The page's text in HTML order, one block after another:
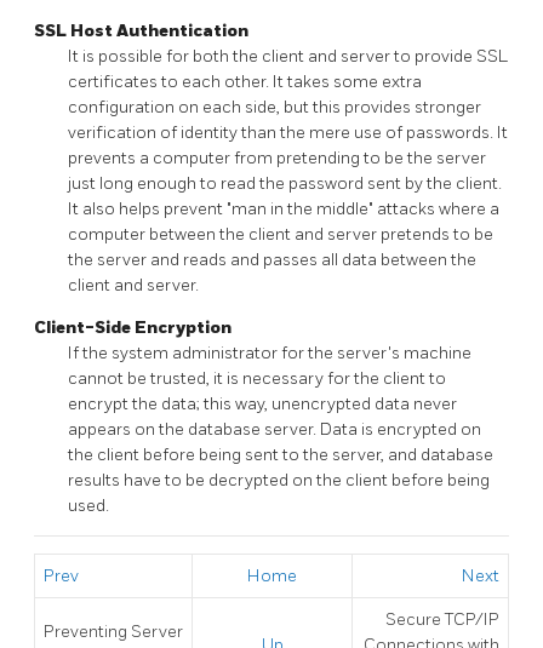
SSL Host Authentication
It is possible for both the client and server to provide SSL
certificates to each other. It takes some extra
configuration on each side, but this provides stronger
verification of identity than the mere use of passwords. It
prevents a computer from pretending to be the server
just long enough to read the password sent by the client.
It also helps prevent "man in the middle" attacks where a
computer between the client and server pretends to be
the server and reads and passes all data between the
client and server.
Client-Side Encryption
If the system administrator for the server's machine
cannot be trusted, it is necessary for the client to
encrypt the data; this way, unencrypted data never
appears on the database server. Data is encrypted on
the client before being sent to the server, and database
results have to be decrypted on the client before being
used.
Prev Home Next
Preventing Server
Secure TCP/IP